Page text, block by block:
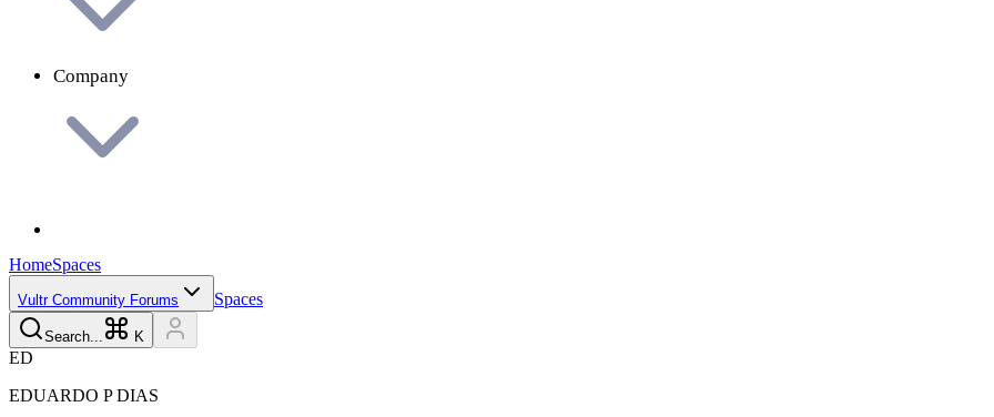
Company
HomeSpaces
Vultr Community Forums Spaces
Search... K
ED
EDUARDO P DIAS